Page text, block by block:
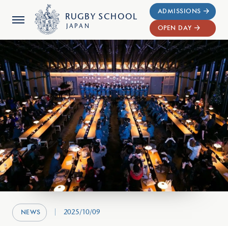
RUGBY SCHOOL
JAPAN
ADMISSIONS
OPEN DAY
NEWS 2025/10/09